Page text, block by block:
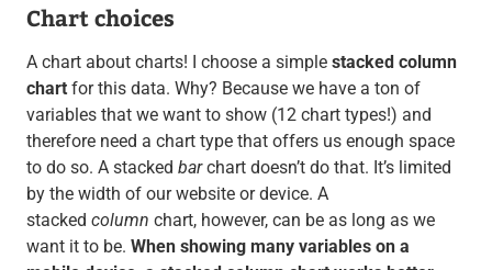
Chart choices
A chart about charts! I choose a simple stacked column
chartfor this data. Why? Because we have a ton of
variables that we want to show (12 chart types!) and
therefore need a chart type that offers us enough space
to do so. A stacked barchart doesn’t do that. It’s limited
by the width of our website or device. A
stacked column chart, however, can be as long as we
want it to be. When showing many variables on a